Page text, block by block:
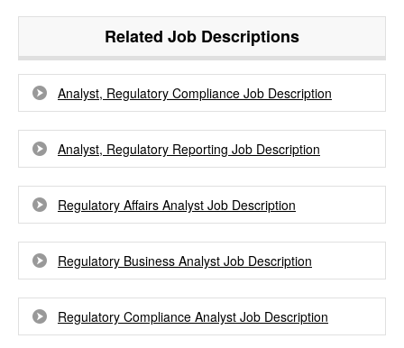
Related Job Descriptions
Analyst, Regulatory Compliance Job Description
Analyst, Regulatory Reporting Job Description
Regulatory Affairs Analyst Job Description
Regulatory Business Analyst Job Description
Regulatory Compliance Analyst Job Description